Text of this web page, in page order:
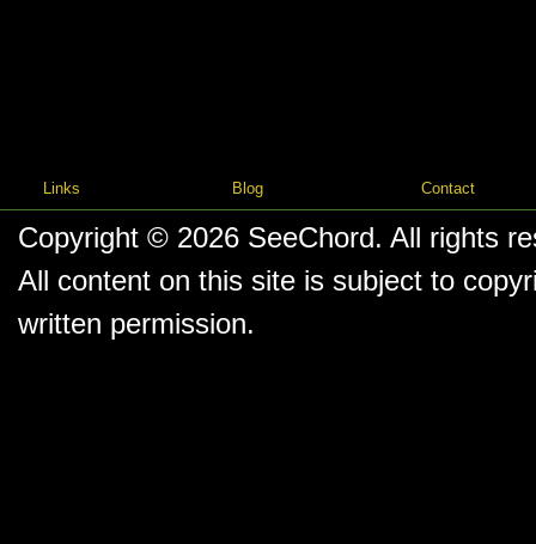
Links Blog Contact
Copyright © 2026 SeeChord. All rights
All content on this site is subject to
written permission.